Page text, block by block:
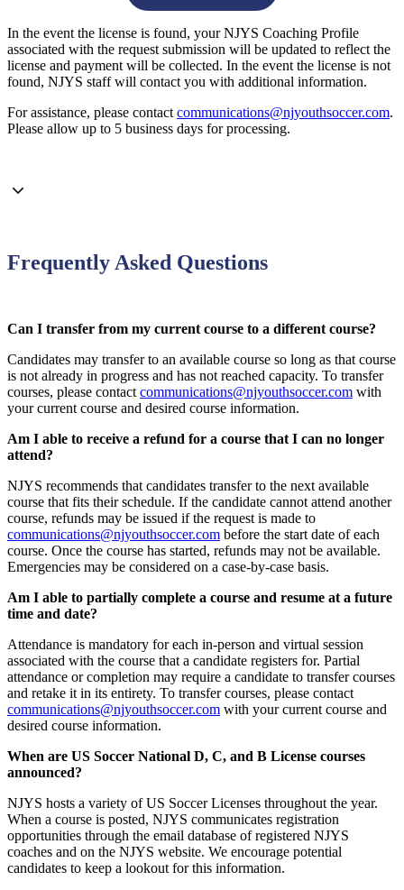
In the event the license is found, your NJYS Coaching Profile
associated with the request submission will be updated to reflect the
license and payment will be collected. In the event the license is not
found, NJYS staff will contact you with additional information.
For assistance, please contact communications@njyouthsoccer.com.
Please allow up to 5 business days for processing.
Frequently Asked Questions
Can I transfer from my current course to a different course?
Candidates may transfer to an available course so long as that course
is not already in progress and has not reached capacity. To transfer
courses, please contact communications@njyouthsoccer.com with
your current course and desired course information.
Am I able to receive a refund for a course that I can no longer
attend?
NJYS recommends that candidates transfer to the next available
course that fits their schedule. If the candidate cannot attend another
course, refunds may be issued if the request is made to
communications@njyouthsoccer.com before the start date of each
course. Once the course has started, refunds may not be available.
Emergencies may be considered on a case-by-case basis.
Am I able to partially complete a course and resume at a future
time and date?
Attendance is mandatory for each in-person and virtual session
associated with the course that a candidate registers for. Partial
attendance or completion may require a candidate to transfer courses
and retake it in its entirety. To transfer courses, please contact
communications@njyouthsoccer.com with your current course and
desired course information.
When are US Soccer National D, C, and B License courses
announced?
NJYS hosts a variety of US Soccer Licenses throughout the year.
When a course is posted, NJYS communicates registration
opportunities through the email database of registered NJYS
coaches and on the NJYS website. We encourage potential
candidates to keep a lookout for this information.